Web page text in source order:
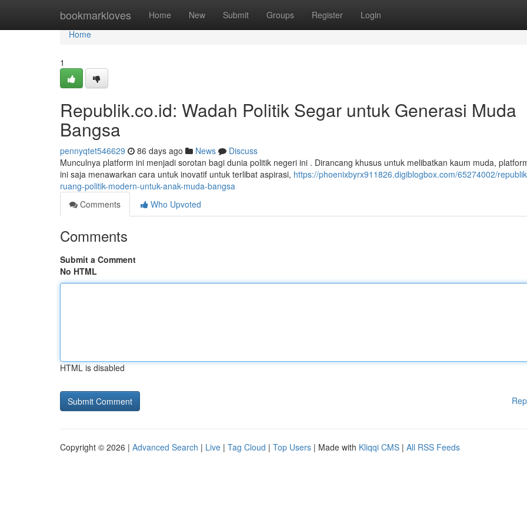
bookmarkloves Home New Submit Groups Register Login
Home
Home
1
Republik.co.id: Wadah Politik Segar untuk Generasi Muda
Bangsa
pennyqtet546629 86 days ago News
Discuss
Munculnya platform ini menjadi sorotan bagi dunia politik negeri ini . Dirancang khusus untuk melibatkan kaum muda,
ini saja menawarkan cara untuk inovatif untuk terlibat aspirasi, https://phoenixbyrx911826.digiblogbox.com/65274002/
ruang-politik-modern-untuk-anak-muda-bangsa
Comments
Who Upvoted
Comments
Submit a Comment
No HTML
HTML is disabled
Copyright © 2026 | Advanced Search | Live | Tag Cloud | Top Users | Made with Kliqqi CMS | All RSS Feeds